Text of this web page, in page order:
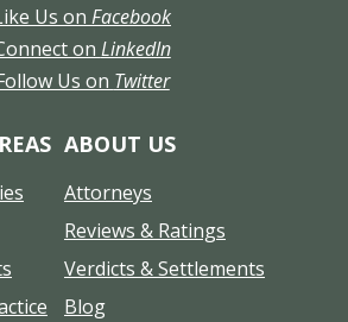
Us on Facebook
on LinkedIn
Us on Twitter
ABOUT US
Attorneys
Reviews & Ratings
Verdicts & Settlements
Blog